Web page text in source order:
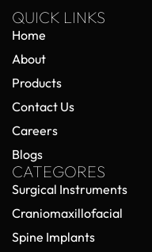
QUICK LINKS
Home
About
Products
Contact Us
Careers
Blogs
CATEGORES
Surgical Instruments
Craniomaxillofacial
Spine Implants